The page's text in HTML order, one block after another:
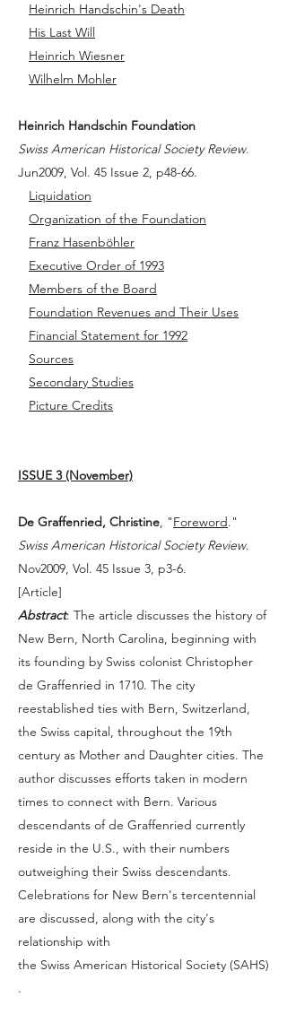
Heinrich Handschin's Death
His Last Will
Heinrich Wiesner
Wilhelm Mohler
Heinrich Handschin Foundation
Swiss American Historical Society Review.
Jun2009, Vol. 45 Issue 2, p48-66.
Liquidation
Organization of the Foundation
Franz Hasenböhler
Executive Order of 1993
Members of the Board
Foundation Revenues and Their Uses
Financial Statement for 1992
Sources
Secondary Studies
Picture Credits
ISSUE 3 (November)
De Graffenried, Christine, "Foreword."
Swiss American Historical Society Review.
Nov2009, Vol. 45 Issue 3, p3-6.
[Article]
Abstract: The article discusses the history of
New Bern, North Carolina, beginning with
its founding by Swiss colonist Christopher
de Graffenried in 1710. The city
reestablished ties with Bern, Switzerland,
the Swiss capital, throughout the 19th
century as Mother and Daughter cities. The
author discusses efforts taken in modern
times to connect with Bern. Various
descendants of de Graffenried currently
reside in the U.S., with their numbers
outweighing their Swiss descendants.
Celebrations for New Bern's tercentennial
are discussed, along with the city's
relationship with
the Swiss American Historical Society (SAHS)
.